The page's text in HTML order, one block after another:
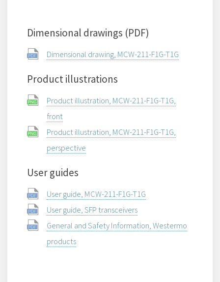
Dimensional drawings (PDF)
Dimensional drawing, MCW-211-F1G-T1G
Product illustrations
Product illustration, MCW-211-F1G-T1G,
front
Product illustration, MCW-211-F1G-T1G,
perspective
User guides
User guide, MCW-211-F1G-T1G
User guide, SFP transceivers
General and Safety Information, Westermo
products